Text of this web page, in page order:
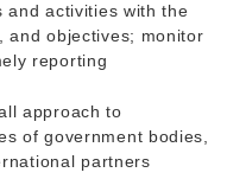
and activities with the
and objectives; monitor
reporting
approach to
of government bodies,
partners